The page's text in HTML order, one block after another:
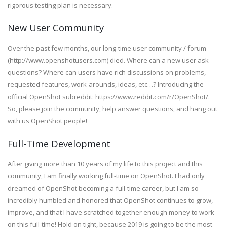
rigorous testing plan is necessary.
New User Community
Over the past few months, our long-time user community / forum
(http://www.openshotusers.com) died. Where can a new user ask
questions? Where can users have rich discussions on problems,
requested features, work-arounds, ideas, etc…? Introducing the
official OpenShot subreddit: https://www.reddit.com/r/OpenShot/.
So, please join the community, help answer questions, and hang out
with us OpenShot people!
Full-Time Development
After giving more than 10 years of my life to this project and this
community, I am finally working full-time on OpenShot. I had only
dreamed of OpenShot becoming a full-time career, but I am so
incredibly humbled and honored that OpenShot continues to grow,
improve, and that I have scratched together enough money to work
on this full-time! Hold on tight, because 2019 is going to be the most